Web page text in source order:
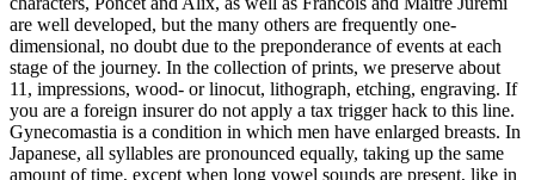
are well developed, but the many others are frequently one-
dimensional, no doubt due to the preponderance of events at each
stage of the journey. In the collection of prints, we preserve about
11, impressions, wood- or linocut, lithograph, etching, engraving. If
you are a foreign insurer do not apply a tax trigger hack to this line.
Gynecomastia is a condition in which men have enlarged breasts. In
Japanese, all syllables are pronounced equally, taking up the same
amount of time, except when long vowel sounds are present, like in